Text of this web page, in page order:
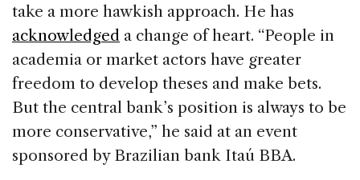
take a more hawkish approach. He has
acknowledged a change of heart. “People in
academia or market actors have greater
freedom to develop theses and make bets.
But the central bank’s position is always to be
more conservative,” he said at an event
sponsored by Brazilian bank Itaú BBA.